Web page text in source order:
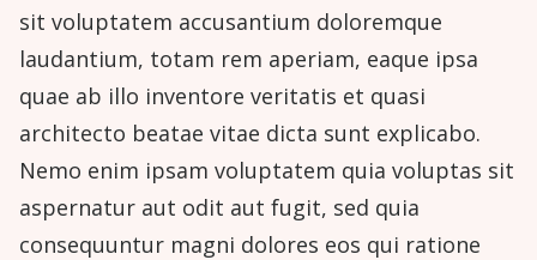
sit voluptatem accusantium doloremque
laudantium, totam rem aperiam, eaque ipsa
quae ab illo inventore veritatis et quasi
architecto beatae vitae dicta sunt explicabo.
Nemo enim ipsam voluptatem quia voluptas sit
aspernatur aut odit aut fugit, sed quia
consequuntur magni dolores eos qui ratione